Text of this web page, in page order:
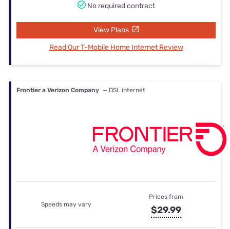
No required contract
View Plans
Read Our T-Mobile Home Internet Review
Frontier a Verizon Company — DSL internet
Speeds may vary
Prices from
$29.99